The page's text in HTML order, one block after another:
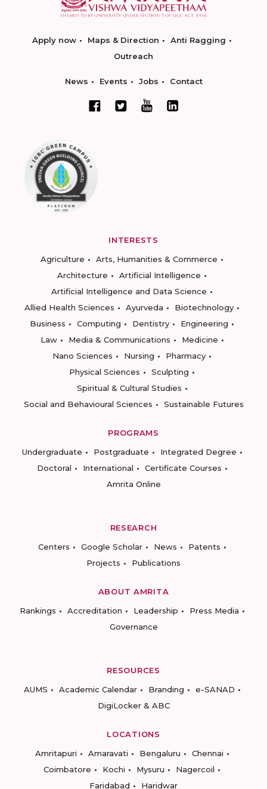
Apply now Maps & Direction
Anti Ragging
Outreach
News Events Jobs Contact
INTERESTS
Agriculture
Arts, Humanities & Commerce
Architecture
Artificial Intelligence
Artificial Intelligence and Data Science
Allied Health Sciences
Ayurveda
Biotechnology
Business
Computing Dentistry
Engineering
Law
Media & Communications
Medicine
Nano Sciences
Nursing
Pharmacy
Physical Sciences
Sculpting
Spiritual & Cultural Studies
Social and Behavioural Sciences
Sustainable Futures
PROGRAMS
Undergraduate
Postgraduate
Integrated Degree
Doctoral
International
Certificate Courses
Amrita Online
RESEARCH
Centers
Google Scholar News
Patents
Projects
Publications
ABOUT AMRITA
Rankings
Accreditation Leadership
Press Media
Governance
RESOURCES
AUMS
Academic Calendar Branding
e-SANAD
DigiLocker & ABC
LOCATIONS
Amritapuri
Amaravati Bengaluru
Chennai
Coimbatore
Kochi Mysuru
Nagercoil
Faridabad
Haridwar